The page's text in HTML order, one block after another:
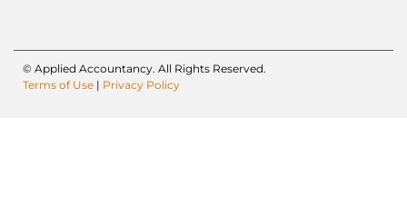
© Applied Accountancy. All Rights Reserved.
Terms of Use | Privacy Policy